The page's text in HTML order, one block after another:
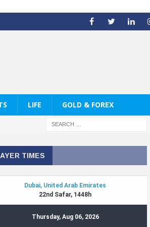
LIFE GOLD & FOREX
TIMES